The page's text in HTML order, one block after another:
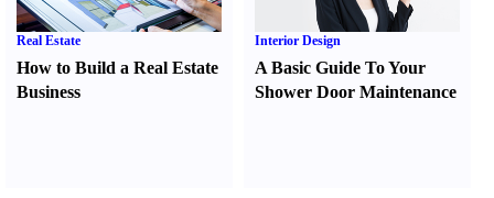
Real Estate
How to Build a Real Estate
Business
Interior Design
A Basic Guide To Your
Shower Door Maintenance